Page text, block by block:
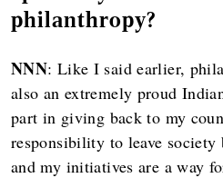
philanthropy?
NNN: Like I said earlier,
also an extremely proud
part in giving back to my
responsibility to leave society
and my initiatives are a way